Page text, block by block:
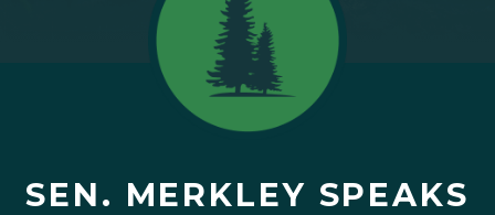
SEN. MERKLEY SPEAKS